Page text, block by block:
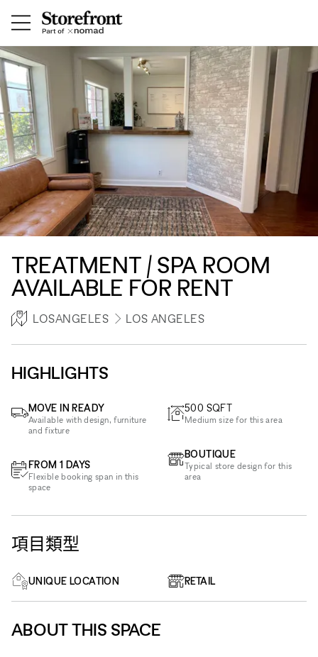
TREATMENT / SPA ROOM
AVAILABLE FOR RENT
LOSANGELES LOS ANGELES
HIGHLIGHTS
MOVE IN READY
Available with design, furniture
and fixture
FROM 1 DAYS
Flexible booking span in this
space
500 SQFT
Medium size for this area
BOUTIQUE
Typical store design for this
area
項目類型
UNIQUE LOCATION RETAIL
ABOUT THIS SPACE